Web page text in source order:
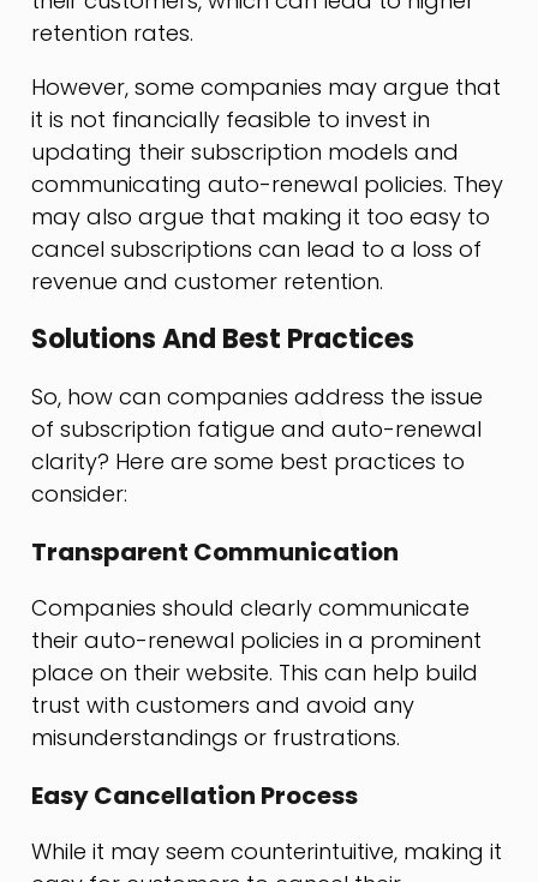
retention rates.
However, some companies may argue that
it is not financially feasible to invest in
updating their subscription models and
communicating auto-renewal policies. They
may also argue that making it too easy to
cancel subscriptions can lead to a loss of
revenue and customer retention.
Solutions And Best Practices
So, how can companies address the issue
of subscription fatigue and auto-renewal
clarity? Here are some best practices to
consider:
Transparent Communication
Companies should clearly communicate
their auto-renewal policies in a prominent
place on their website. This can help build
trust with customers and avoid any
misunderstandings or frustrations.
Easy Cancellation Process
While it may seem counterintuitive, making it